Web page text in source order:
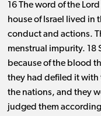
16 The word of the
house of Israel lived
conduct and actions.
menstrual impurity. 18
because of the blood
they had defiled it with
the nations, and they
judged them